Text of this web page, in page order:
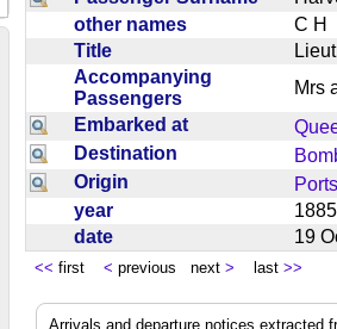
other names
C H
Title
Accompanying
Passengers
Mrs
Embarked at
Destination
Origin
year
date
19
<< first < previous next > last >>
Arrivals and departure notices extracted